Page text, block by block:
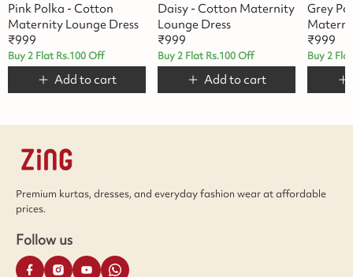
Pink Polka - Cotton
Maternity Lounge Dress
₹999
Buy 2 Flat Rs.100 Off
Add to cart
Daisy - Cotton Maternity
Lounge Dress
₹999
Buy 2 Flat Rs.100 Off
Add to cart
Grey
₹999
Buy 2
Premium kurtas, dresses, and everyday fashion wear at affordable
prices.
Follow us